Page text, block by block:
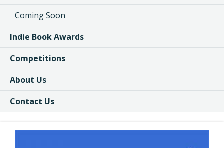
Coming Soon
Indie Book Awards
Competitions
About Us
Contact Us